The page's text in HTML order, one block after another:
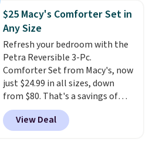
towels sold at Macy's. You can
also get a pair of matching hand
towels for $8.99. Also, this Miken
Juniors' Kimono Cover-Up drops
from $38 to $9.50. You'd spend at
least $15 elsewhere for a similar
one. It's available in two colors
in sizes XS-L.Prices start at less
than $3, and the sale includes
brands like Nautica, Lacoste,
$25 Macy's Comforter Set in
Any Size
Refresh your bedroom with the
Petra Reversible 3-Pc.
Comforter Set from Macy's, now
just $24.99 in all sizes, down
from $80. That's a savings of
73%. This design features
intricate motifs layered in warm
clay hues for an earthy yet
View Deal